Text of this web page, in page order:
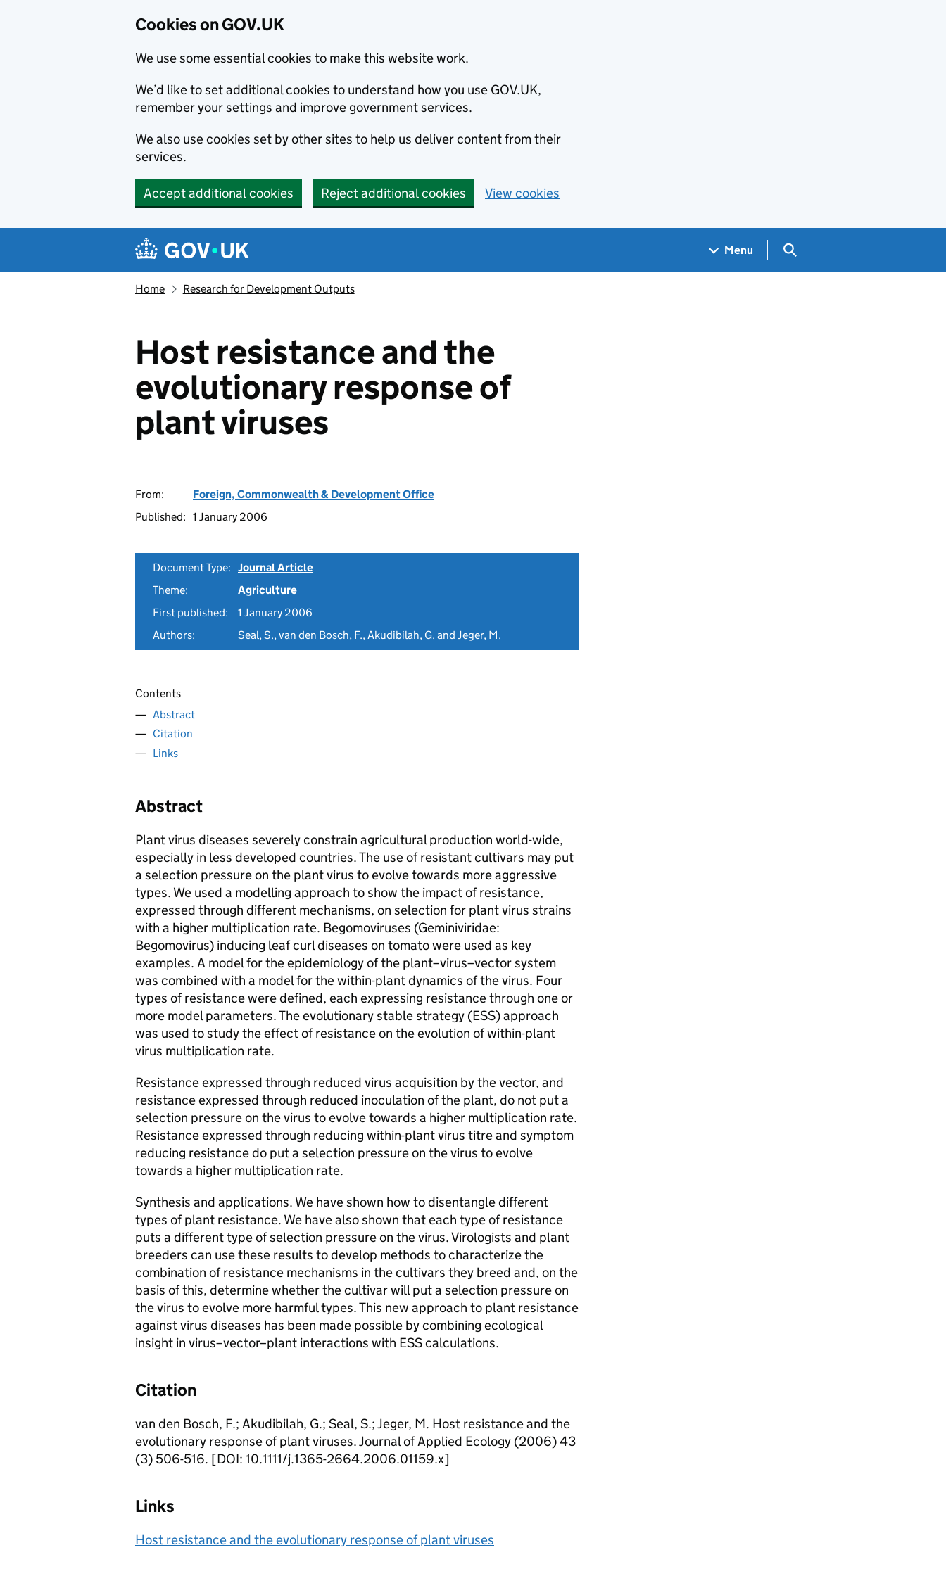
Cookies on GOV.UK
We use some essential cookies to make this website work.
We’d like to set additional cookies to understand how you use GOV.UK,
remember your settings and improve government services.
We also use cookies set by other sites to help us deliver content from their
services.
Accept additional cookies Reject additional cookies View cookies
Navigation menu
Menu Search GOV.UK
Home Research for Development Outputs
Host resistance and the
evolutionary response of
plant viruses
From:
Foreign, Commonwealth & Development Office
Published: 1 January 2006
Document Type: Journal Article
Theme:
Agriculture
First published:
1 January 2006
Authors:
Seal, S., van den Bosch, F., Akudibilah, G. and Jeger, M.
Contents
Abstract
Citation
Links
Abstract
Plant virus diseases severely constrain agricultural production world-wide,
especially in less developed countries. The use of resistant cultivars may put
a selection pressure on the plant virus to evolve towards more aggressive
types. We used a modelling approach to show the impact of resistance,
expressed through different mechanisms, on selection for plant virus strains
with a higher multiplication rate. Begomoviruses (Geminiviridae:
Begomovirus) inducing leaf curl diseases on tomato were used as key
examples. A model for the epidemiology of the plant–virus–vector system
was combined with a model for the within-plant dynamics of the virus. Four
types of resistance were defined, each expressing resistance through one or
more model parameters. The evolutionary stable strategy (ESS) approach
was used to study the effect of resistance on the evolution of within-plant
virus multiplication rate.
Resistance expressed through reduced virus acquisition by the vector, and
resistance expressed through reduced inoculation of the plant, do not put a
selection pressure on the virus to evolve towards a higher multiplication rate.
Resistance expressed through reducing within-plant virus titre and symptom
reducing resistance do put a selection pressure on the virus to evolve
towards a higher multiplication rate.
Synthesis and applications. We have shown how to disentangle different
types of plant resistance. We have also shown that each type of resistance
puts a different type of selection pressure on the virus. Virologists and plant
breeders can use these results to develop methods to characterize the
combination of resistance mechanisms in the cultivars they breed and, on the
basis of this, determine whether the cultivar will put a selection pressure on
the virus to evolve more harmful types. This new approach to plant resistance
against virus diseases has been made possible by combining ecological
insight in virus–vector–plant interactions with ESS calculations.
Citation
van den Bosch, F.; Akudibilah, G.; Seal, S.; Jeger, M. Host resistance and the
evolutionary response of plant viruses. Journal of Applied Ecology (2006) 43
(3) 506-516. [DOI: 10.1111/j.1365-2664.2006.01159.x]
Links
Host resistance and the evolutionary response of plant viruses